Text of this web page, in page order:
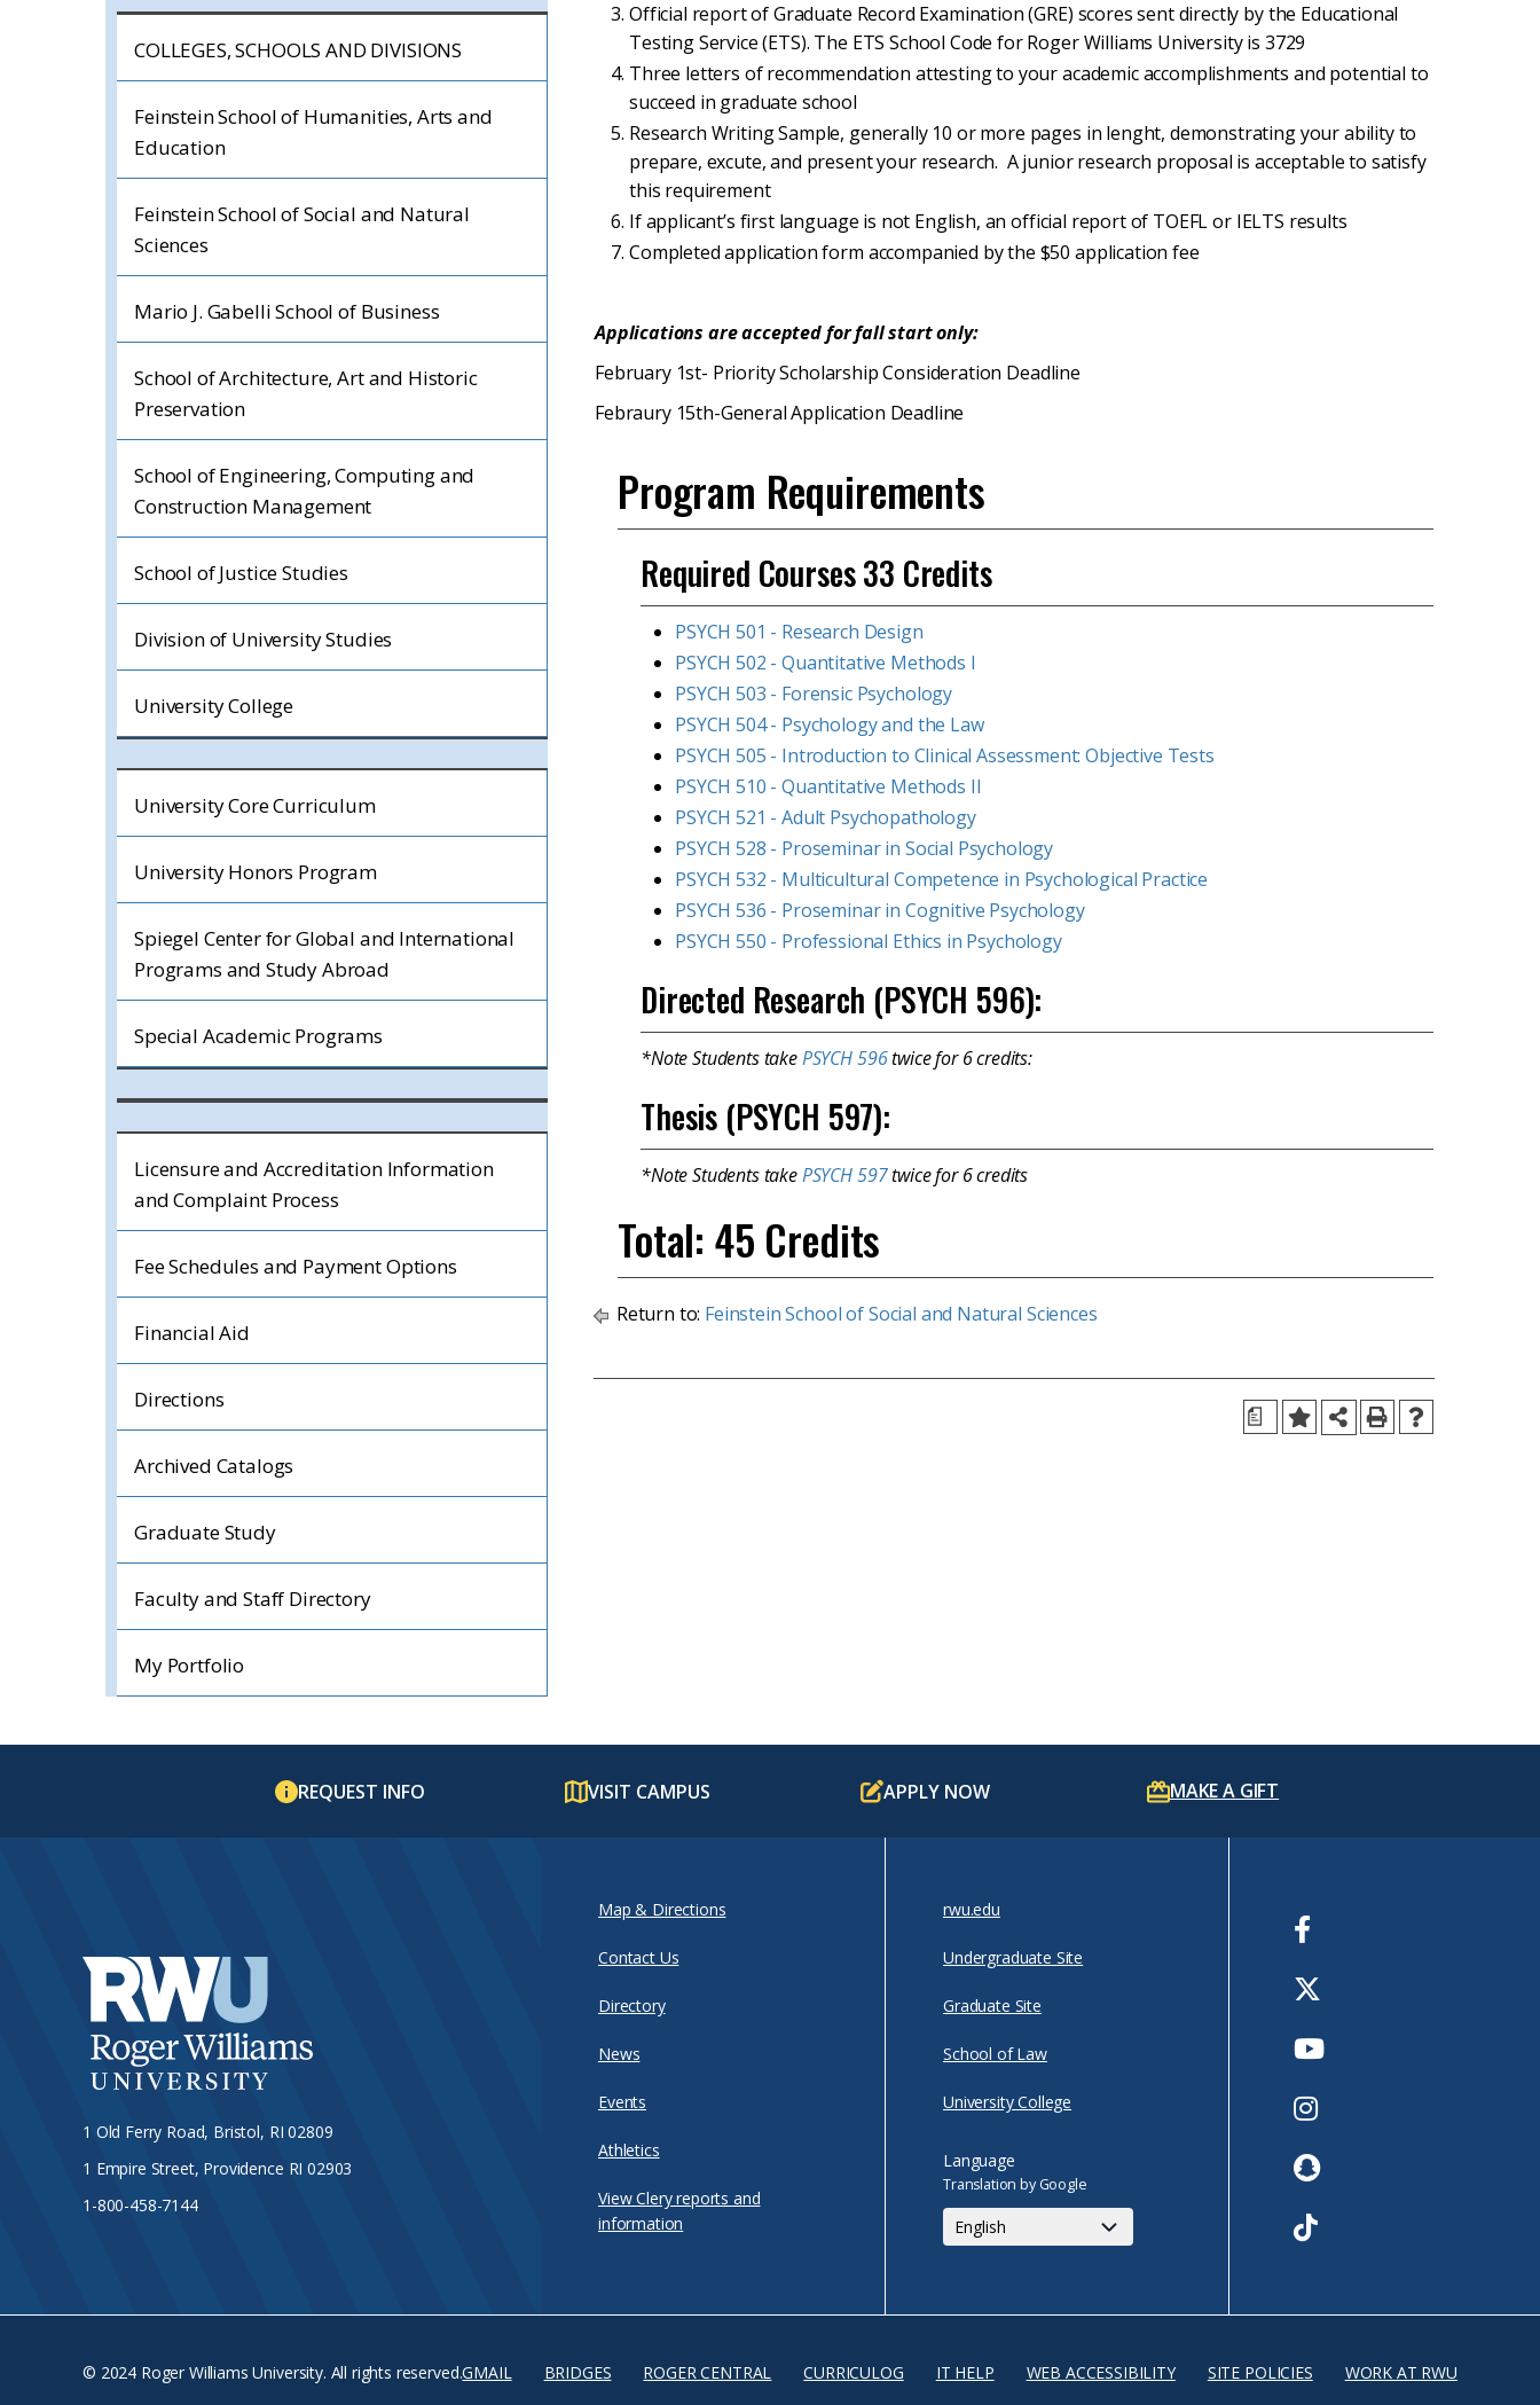
COLLEGES, SCHOOLS AND DIVISIONS
Feinstein School of Humanities, Arts and
Education
Feinstein School of Social and Natural
Sciences
Mario J. Gabelli School of Business
School of Architecture, Art and Historic
Preservation
School of Engineering, Computing and
Construction Management
School of Justice Studies
Division of University Studies
University College
University Core Curriculum
University Honors Program
Spiegel Center for Global and International
Programs and Study Abroad
Special Academic Programs
Licensure and Accreditation Information
and Complaint Process
Fee Schedules and Payment Options
Financial Aid
Directions
Archived Catalogs
Graduate Study
Faculty and Staff Directory
My Portfolio
Official report of Graduate Record Examination (GRE) scores sent directly by the Educational
Testing Service (ETS). The ETS School Code for Roger Williams University is 3729
Three letters of recommendation attesting to your academic accomplishments and potential to
succeed in graduate school
Research Writing Sample, generally 10 or more pages in lenght, demonstrating your ability to
prepare, excute, and present your research. A junior research proposal is acceptable to satisfy
this requirement
If applicant’s first language is not English, an official report of TOEFL or IELTS results
Completed application form accompanied by the $50 application fee
Applications are accepted for fall start only:
February 1st- Priority Scholarship Consideration Deadline
Febraury 15th-General Application Deadline
Program Requirements
Required Courses 33 Credits
PSYCH 501 - Research Design
PSYCH 502 - Quantitative Methods I
PSYCH 503 - Forensic Psychology
PSYCH 504 - Psychology and the Law
PSYCH 505 - Introduction to Clinical Assessment: Objective Tests
PSYCH 510 - Quantitative Methods II
PSYCH 521 - Adult Psychopathology
PSYCH 528 - Proseminar in Social Psychology
PSYCH 532 - Multicultural Competence in Psychological Practice
PSYCH 536 - Proseminar in Cognitive Psychology
PSYCH 550 - Professional Ethics in Psychology
Directed Research (PSYCH 596):
*Note Students takePSYCH 596twice for 6 credits:
Thesis (PSYCH 597):
*Note Students takePSYCH 597twice for 6 credits
Total: 45 Credits
Return to: Feinstein School of Social and Natural Sciences
a
REQUEST INFO VISIT CAMPUS APPLY NOW MAKE A GIFT
1 Old Ferry Road, Bristol, RI 02809
1 Empire Street, Providence RI 02903
1-800-458-7144
Map & Directions
Contact Us
Directory
News
Events
Athletics
View Clery reports and
information
rwu.edu
Undergraduate Site
Graduate Site
School of Law
University College
Language
Translation by Google
Youtube
Instagram
Snapchat
TikTok
© 2024 Roger Williams University. All rights reserved.GMAIL BRIDGES ROGER CENTRAL CURRICULOG IT HELP WEB ACCESSIBILITY SITE POLICIES WORK AT RWU